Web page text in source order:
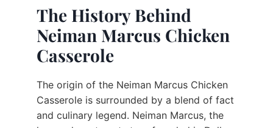
The History Behind
Neiman Marcus Chicken
Casserole
The origin of the Neiman Marcus Chicken
Casserole is surrounded by a blend of fact
and culinary legend. Neiman Marcus, the